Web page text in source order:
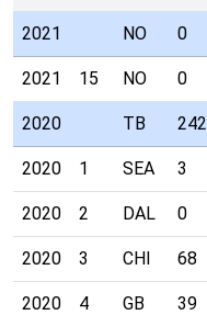
2021 NO 0
2021 15 NO 0
2020 TB 242
2020 1 SEA 3
2020 2 DAL 0
2020 3 CHI 68
2020 4 GB 39